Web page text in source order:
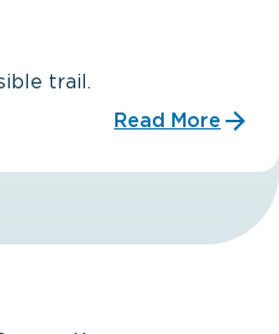
trail.
Read More